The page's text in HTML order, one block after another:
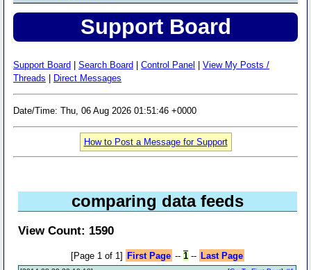
Support Board
Support Board Search Board Control Panel
View My Posts /
Threads
Direct Messages
Date/Time: Thu, 06 Aug 2026 01:51:46 +0000
How to Post a Message for Support
comparing data feeds
View Count: 1590
[Page 1 of 1] First Page -- 1-- Last Page